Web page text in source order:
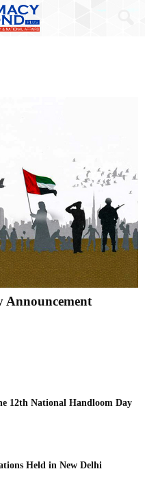
Announcement
12th National Handloom Day
Held in New Delhi